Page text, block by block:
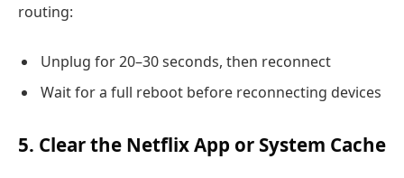
routing:
Unplug for 20–30 seconds, then reconnect
Wait for a full reboot before reconnecting devices
5. Clear the Netflix App or System Cache